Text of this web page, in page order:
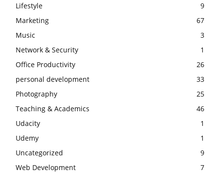
Lifestyle
9
Marketing
67
Music
3
Network & Security
1
Office Productivity
26
personal development
33
Photography
25
Teaching & Academics
46
Udacity
1
Udemy
1
Uncategorized
9
Web Development
7